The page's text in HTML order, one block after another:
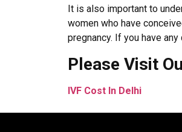
It is also important to
women who have
pregnancy. If you have
Please Visit
IVF Cost In Delhi